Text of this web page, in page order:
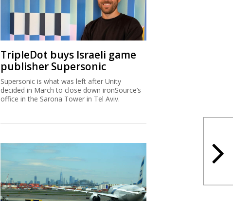
TripleDot buys Israeli game
publisher Supersonic
Supersonic is what was left after Unity
decided in March to close down ironSource’s
office in the Sarona Tower in Tel Aviv.